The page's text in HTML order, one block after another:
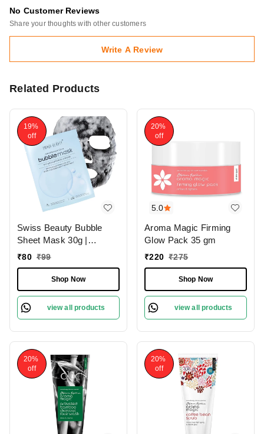
No Customer Reviews
Share your thoughts with other customers
Write A Review
Related Products
19%
off
Swiss Beauty Bubble
Sheet Mask 30g |
Enriched with Hyaluronic
Face Mask | Oxygen-
Infused | Pore-Cleansing
Bubble Mask | Suitable
for All Skin Types | 30g
₹80 ₹99
Shop Now
view all products
5.0
20%
off
Aroma Magic Firming
Glow Pack 35 gm
₹220 ₹275
Shop Now
view all products
20%
off
20%
off